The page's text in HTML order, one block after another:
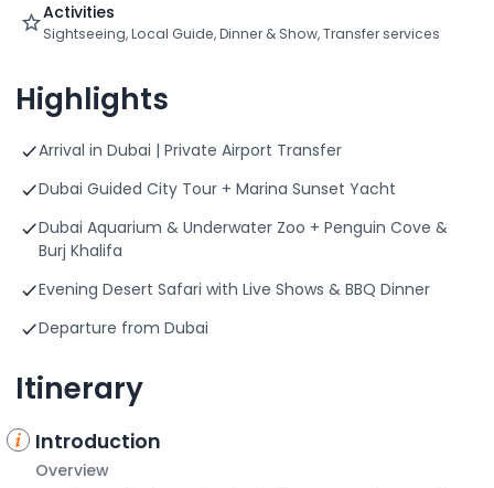
Activities
Sightseeing, Local Guide, Dinner & Show, Transfer services
Highlights
Arrival in Dubai | Private Airport Transfer
Dubai Guided City Tour + Marina Sunset Yacht
Dubai Aquarium & Underwater Zoo + Penguin Cove &
Burj Khalifa
Evening Desert Safari with Live Shows & BBQ Dinner
Departure from Dubai
Itinerary
Introduction
Overview